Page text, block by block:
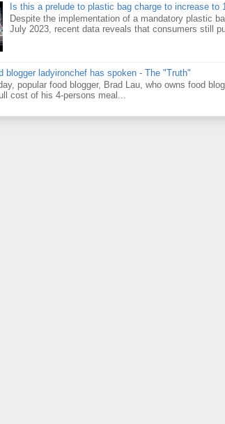
Is this a prelude to plastic bag charge to increase to
Despite the implementation of a mandatory plastic
July 2023, recent data reveals that consumers still
blogger ladyironchef has spoken - The "Truth"
popular food blogger, Brad Lau, who owns food
cost of his 4-persons meal...